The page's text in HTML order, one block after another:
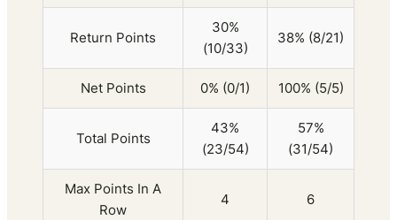
Return Points
30%
(10/33)
38% (8/21)
Net Points 0% (0/1) 100% (5/5)
Total Points
43%
(23/54)
57%
(31/54)
Max Points In A
Row
4 6